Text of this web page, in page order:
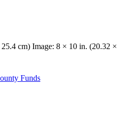
cm) Image: 8 × 10 in. (20.32 ×
Funds